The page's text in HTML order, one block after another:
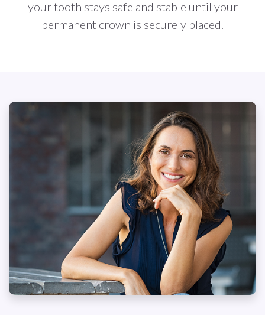
your tooth stays safe and stable until your
permanent crown is securely placed.